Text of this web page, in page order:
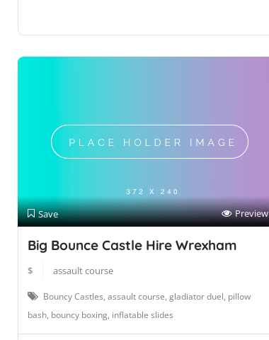
Save Preview
Big Bounce Castle Hire Wrexham
$ assault course
Bouncy Castles, assault course, gladiator duel, pillow
bash, bouncy boxing, inflatable slides